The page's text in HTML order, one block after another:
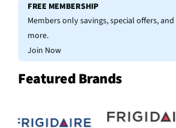
FREE MEMBERSHIP
Members only savings, special offers, and
more.
Join Now
Featured Brands